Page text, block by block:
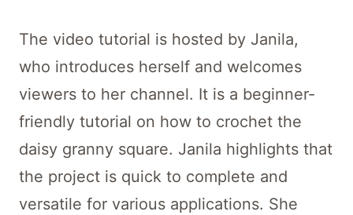
The video tutorial is hosted by Janila,
who introduces herself and welcomes
viewers to her channel. It is a beginner-
friendly tutorial on how to crochet the
daisy granny square. Janila highlights that
the project is quick to complete and
versatile for various applications. She